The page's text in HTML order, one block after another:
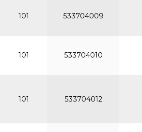
101 533704009
101 533704010
101 533704012